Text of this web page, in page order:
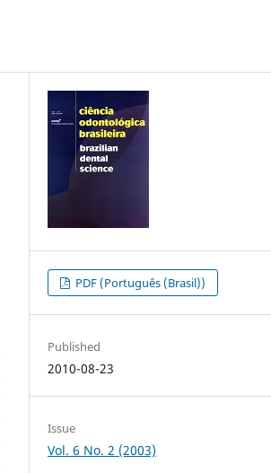
PDF (Português (Brasil))
Published
2010-08-23
Issue
Vol. 6 No. 2 (2003)